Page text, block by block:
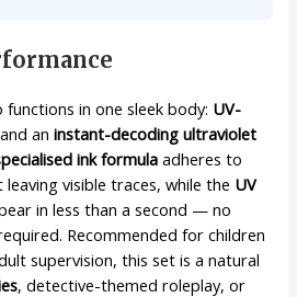
in one sleek body: UV-
aninstant-decoding ultraviolet
ink formula adheres to
visible traces, while the UV
in less than a second — no
Recommended for children
supervision, this set is a natural
, detective-themed roleplay, or